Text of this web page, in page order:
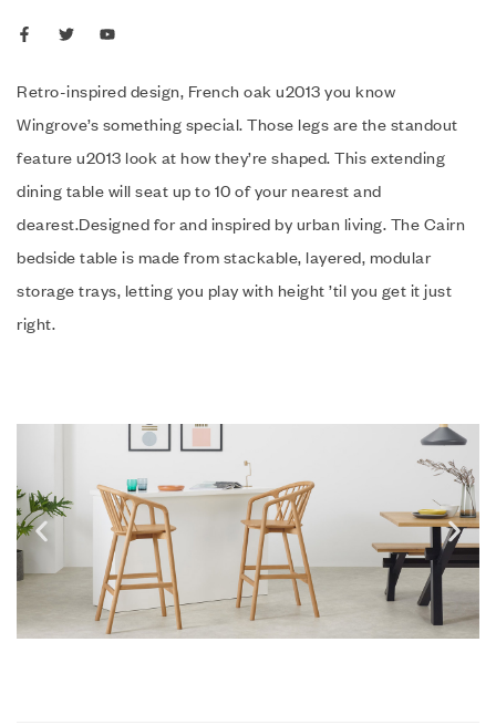
Retro-inspired design, French oak u2013 you know
Wingrove’s something special. Those legs are the standout
feature u2013 look at how they’re shaped. This extending
dining table will seat up to 10 of your nearest and
dearest.Designed for and inspired by urban living. The Cairn
bedside table is made from stackable, layered, modular
storage trays, letting you play with height ’til you get it just
right.